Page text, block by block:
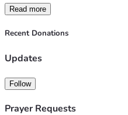
So today, we’re starting
✨ Our Campaign to Find
what we’ve always
journey that takes a village
open hearts, open hands, and
Read more
Recent Donations
Updates
Follow
Prayer Requests